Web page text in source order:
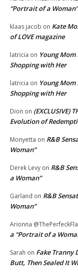
“Portrait of a Woman”
klaas jacob on Kate
of LOVE magazine
latricia on Young Mom
Shopping with Her
latricia on Young Mom
Shopping with Her
Dion on (EXCLUSIVE)
Evolution of
Monyetta on R&B
Woman”
Derek Levy on R&B
a Woman”
Garland on R&B
Woman”
Arionna
a “Portrait of a
Sarah on Fake Tranny
Butt, Then Sealed It